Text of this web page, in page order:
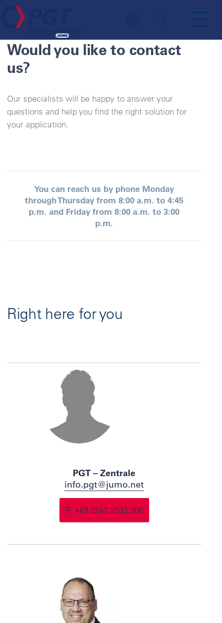
CONTACT PERSON
Would you like to contact
us?
Our specialists will be happy to answer your
questions and help you find the right solution for
your application.
You can reach us by phone Monday
through Thursday from 8:00 a.m. to 4:45
p.m. and Friday from 8:00 a.m. to 3:00
p.m.
Right here for you
PGT – Zentrale
info.pgt@jumo.net
P: +49 2241 2533 300